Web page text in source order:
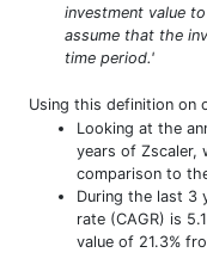
investment value
assume that the
time period.'
Using this definition on
Looking at the
years of Zscaler,
comparison to
During the last 3
rate (CAGR) is
value of 21.3%